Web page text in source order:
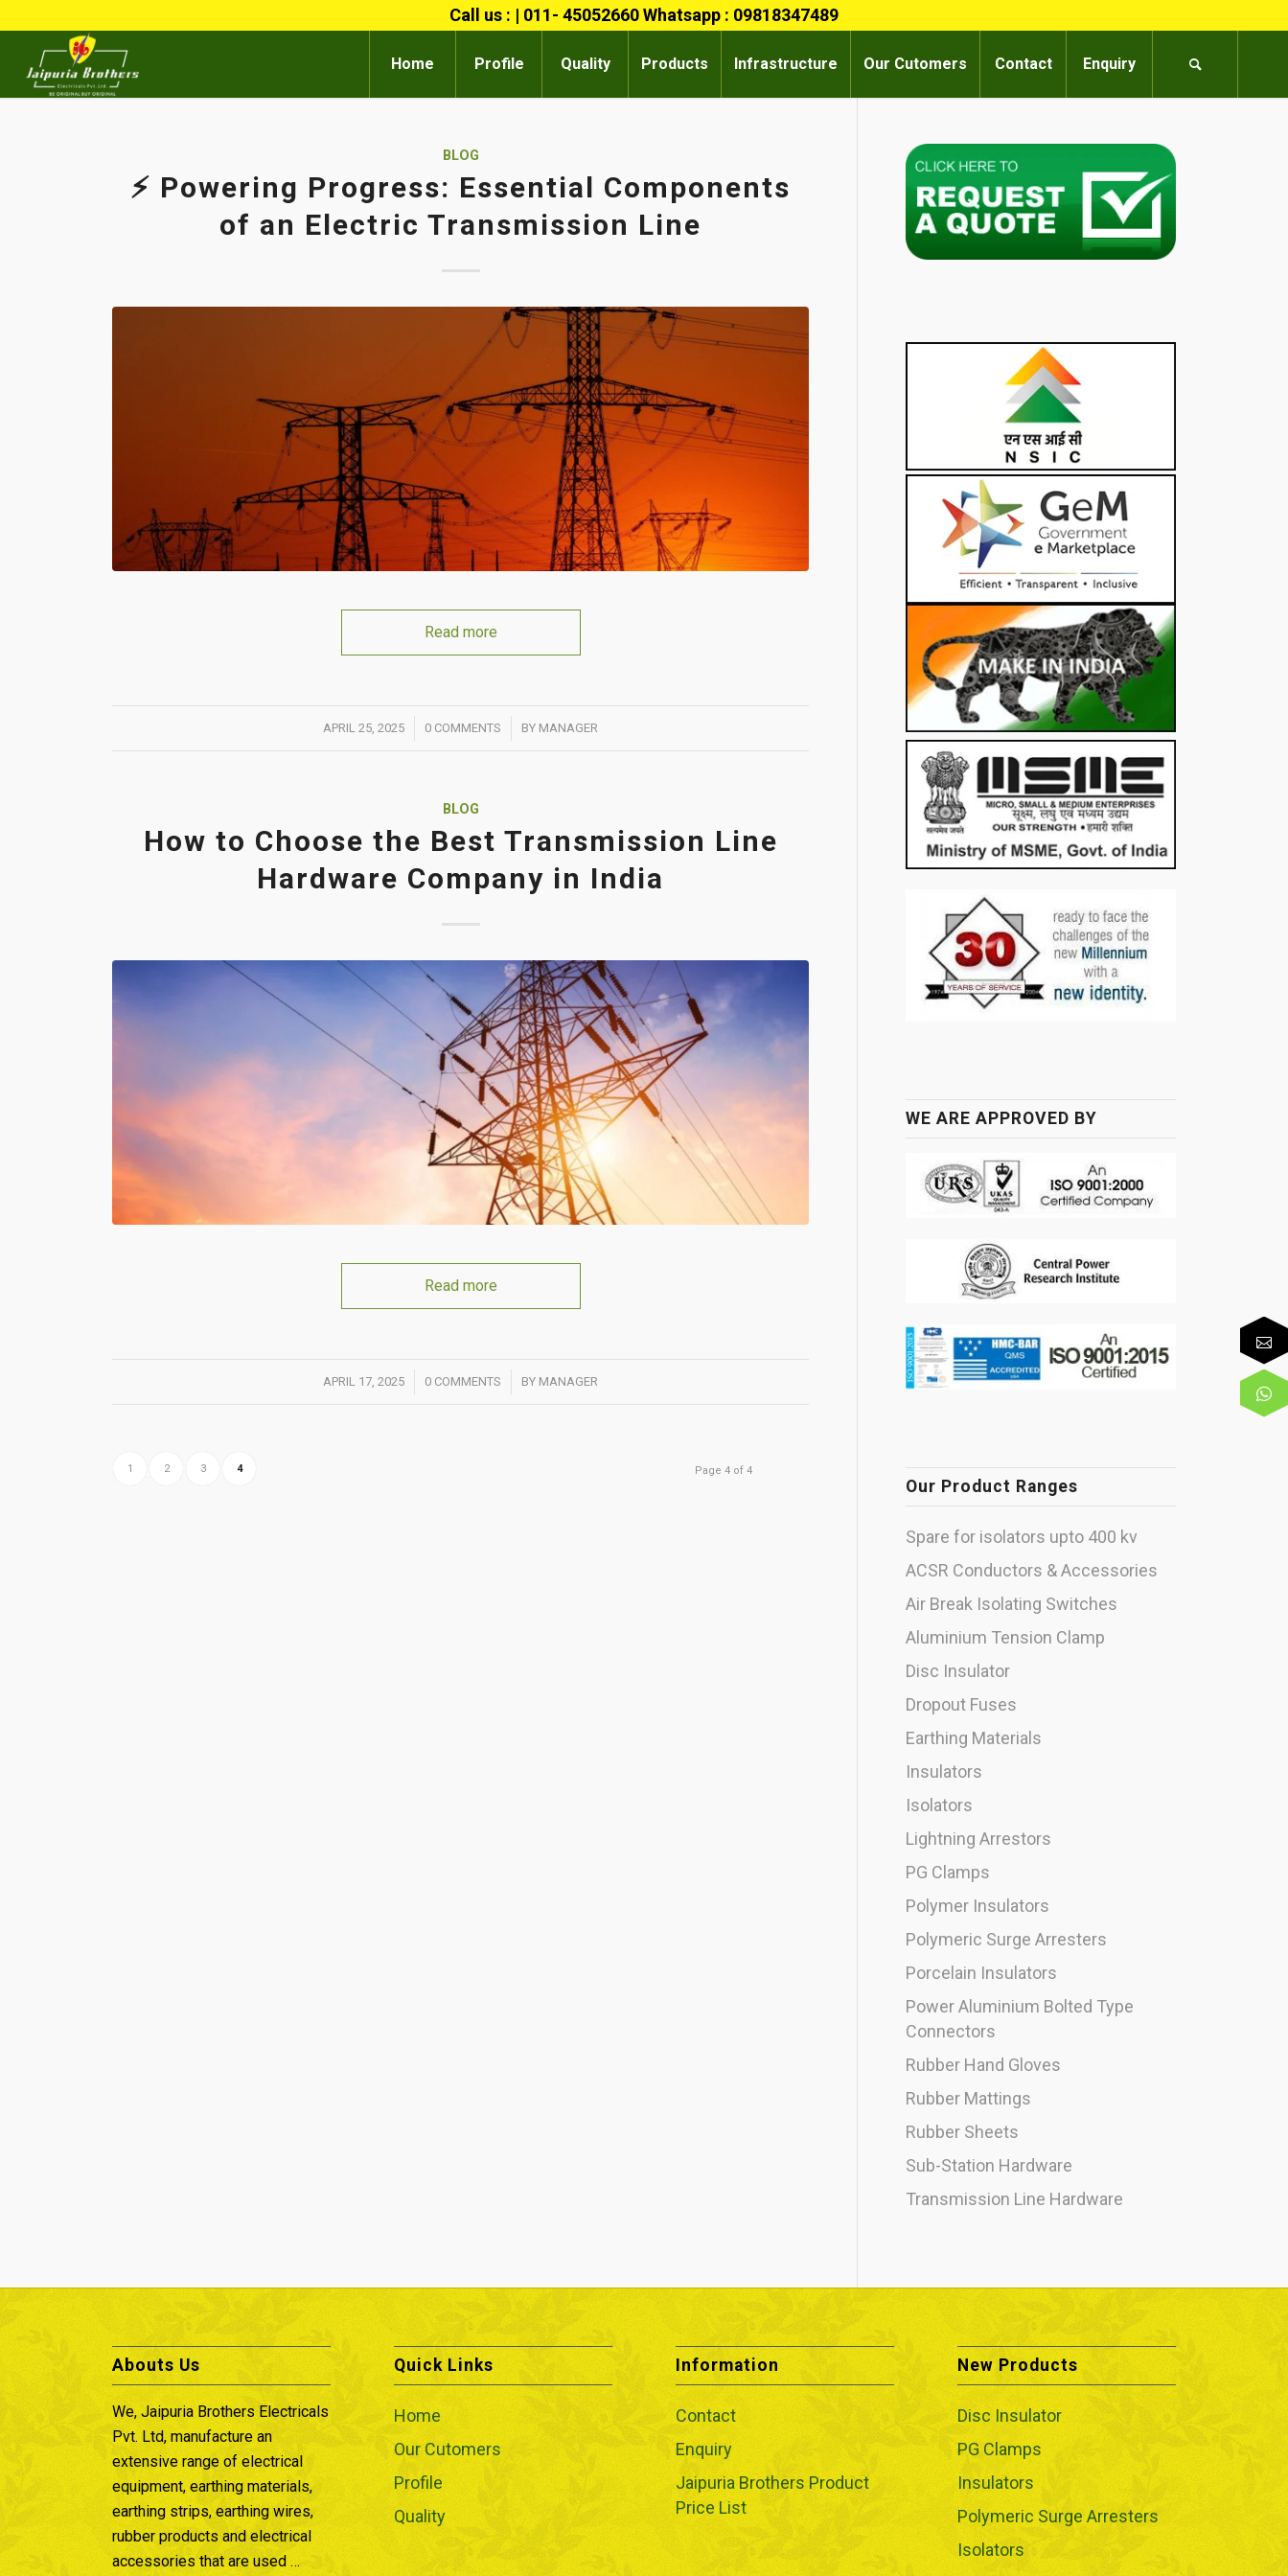
Call us : | 011- 45052660 Whatsapp : 09818347489
Home Profile Quality Products Infrastructure Our Cutomers Contact Enquiry
BLOG
⚡ Powering Progress: Essential Components
of an Electric Transmission Line
Read more
APRIL 25, 2025
/ 0 COMMENTS
/ BY MANAGER
BLOG
How to Choose the Best Transmission Line
Hardware Company in India
Read more
APRIL 17, 2025
/ 0 COMMENTS
/ BY MANAGER
Page 4 of 4
1 2 3 4
WE ARE APPROVED BY
Our Product Ranges
Spare for isolators upto 400 kv
ACSR Conductors & Accessories
Air Break Isolating Switches
Aluminium Tension Clamp
Disc Insulator
Dropout Fuses
Earthing Materials
Insulators
Isolators
Lightning Arrestors
PG Clamps
Polymer Insulators
Polymeric Surge Arresters
Porcelain Insulators
Power Aluminium Bolted Type
Connectors
Rubber Hand Gloves
Rubber Mattings
Rubber Sheets
Sub-Station Hardware
Transmission Line Hardware
Abouts Us
We, Jaipuria Brothers Electricals
Pvt. Ltd, manufacture an
extensive range of electrical
equipment, earthing materials,
earthing strips, earthing wires,
rubber products and electrical
accessories that are used …
Quick Links
Home
Our Cutomers
Profile
Quality
Information
Contact
Enquiry
Jaipuria Brothers Product
Price List
New Products
Disc Insulator
PG Clamps
Insulators
Polymeric Surge Arresters
Isolators